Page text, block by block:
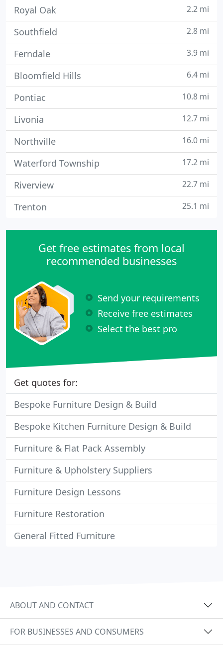
Royal Oak 2.2 mi
Southfield 2.8 mi
Ferndale 3.9 mi
Bloomfield Hills 6.4 mi
Pontiac 10.8 mi
Livonia 12.7 mi
Northville 16.0 mi
Waterford Township 17.2 mi
Riverview 22.7 mi
Trenton 25.1 mi
Get free estimates from local
recommended businesses
Send your requirements
Receive free estimates
Select the best pro
Get quotes for:
Bespoke Furniture Design & Build
Bespoke Kitchen Furniture Design & Build
Furniture & Flat Pack Assembly
Furniture & Upholstery Suppliers
Furniture Design Lessons
Furniture Restoration
General Fitted Furniture
ABOUT AND CONTACT
FOR BUSINESSES AND CONSUMERS